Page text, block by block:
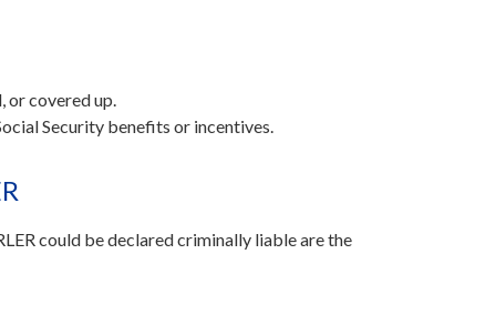
or covered up.
Security benefits or incentives.
could be declared criminally liable are the